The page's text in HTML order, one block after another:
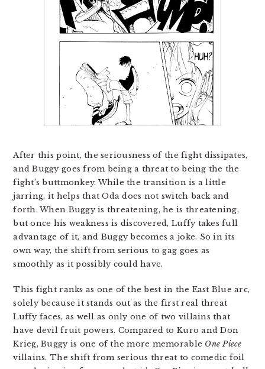
After this point, the seriousness of the fight dissipates,
and Buggy goes from being a threat to being the the
fight’s buttmonkey. While the transition is a little
jarring, it helps that Oda does not switch back and
forth. When Buggy is threatening, he is threatening,
but once his weakness is discovered, Luffy takes full
advantage of it, and Buggy becomes a joke. So in its
own way, the shift from serious to gag goes as
smoothly as it possibly could have.
This fight ranks as one of the best in the East Blue arc,
solely because it stands out as the first real threat
Luffy faces, as well as only one of two villains that
have devil fruit powers. Compared to Kuro and Don
Krieg, Buggy is one of the more memorable One Piece
villains. The shift from serious threat to comedic foil